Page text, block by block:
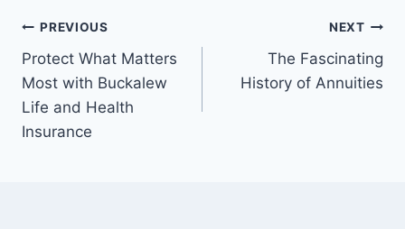
PREVIOUS
Protect What Matters
Most with Buckalew
Life and Health
Insurance
NEXT
The Fascinating
History of Annuities